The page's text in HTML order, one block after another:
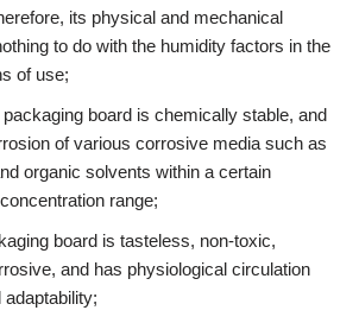
its physical and mechanical
to do with the humidity factors in the
of use;
board is chemically stable, and
of various corrosive media such as
organic solvents within a certain
range;
board is tasteless, non-toxic,
and has physiological circulation